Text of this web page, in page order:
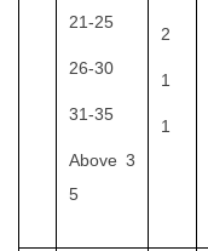
21-25
26-30
31-35
Above 3
5
2
1
1